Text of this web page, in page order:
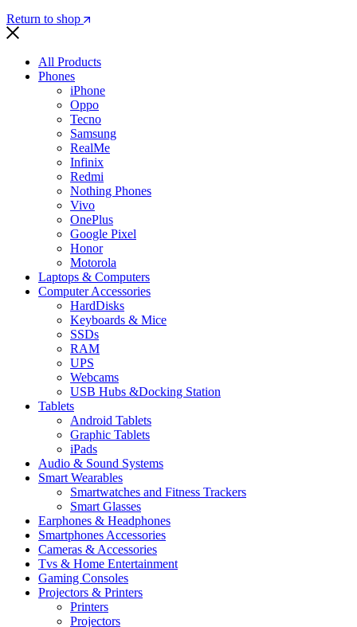
Return to shop
All Products
Phones
iPhone
Oppo
Tecno
Samsung
RealMe
Infinix
Redmi
Nothing Phones
Vivo
OnePlus
Google Pixel
Honor
Motorola
Laptops & Computers
Computer Accessories
HardDisks
Keyboards & Mice
SSDs
RAM
UPS
Webcams
USB Hubs &Docking Station
Tablets
Android Tablets
Graphic Tablets
iPads
Audio & Sound Systems
Smart Wearables
Smartwatches and Fitness Trackers
Smart Glasses
Earphones & Headphones
Smartphones Accessories
Cameras & Accessories
⁠⁠Tvs & Home Entertainment
Gaming Consoles
Projectors & Printers
Printers
Projectors